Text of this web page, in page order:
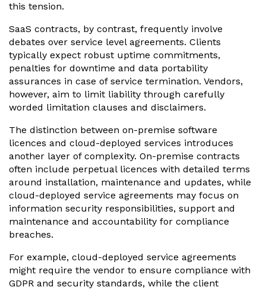
this tension.
SaaS contracts, by contrast, frequently involve
debates over service level agreements. Clients
typically expect robust uptime commitments,
penalties for downtime and data portability
assurances in case of service termination. Vendors,
however, aim to limit liability through carefully
worded limitation clauses and disclaimers.
The distinction between on-premise software
licences and cloud-deployed services introduces
another layer of complexity. On-premise contracts
often include perpetual licences with detailed terms
around installation, maintenance and updates, while
cloud-deployed service agreements may focus on
information security responsibilities, support and
maintenance and accountability for compliance
breaches.
For example, cloud-deployed service agreements
might require the vendor to ensure compliance with
GDPR and security standards, while the client